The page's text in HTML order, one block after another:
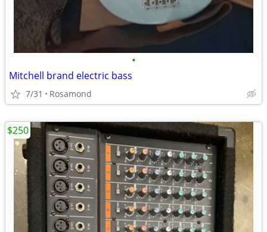
•
Mitchell brand electric bass
7/31 Rosamond
$250